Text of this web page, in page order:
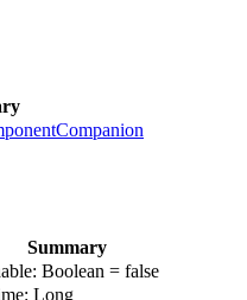
Summary
Boolean = false
Long